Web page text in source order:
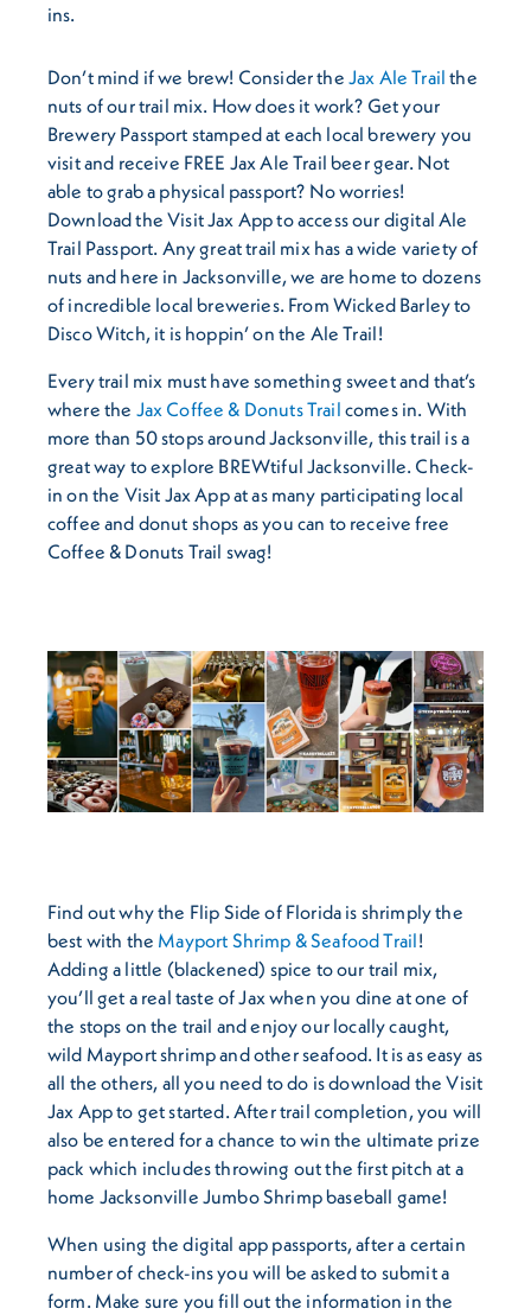
ins.
Don’t mind if we brew! Consider the Jax Ale Trail the
nuts of our trail mix. How does it work? Get your
Brewery Passport stamped at each local brewery you
visit and receive FREE Jax Ale Trail beer gear. Not
able to grab a physical passport? No worries!
Download the Visit Jax App to access our digital Ale
Trail Passport. Any great trail mix has a wide variety of
nuts and here in Jacksonville, we are home to dozens
of incredible local breweries. From Wicked Barley to
Disco Witch, it is hoppin’ on the Ale Trail!
Every trail mix must have something sweet and that’s
where the Jax Coffee & Donuts Trail comes in. With
more than 50 stops around Jacksonville, this trail is a
great way to explore BREWtiful Jacksonville. Check-
in on the Visit Jax App at as many participating local
coffee and donut shops as you can to receive free
Coffee & Donuts Trail swag!
Find out why the Flip Side of Florida is shrimply the
best with the Mayport Shrimp & Seafood Trail!
Adding a little (blackened) spice to our trail mix,
you’ll get a real taste of Jax when you dine at one of
the stops on the trail and enjoy our locally caught,
wild Mayport shrimp and other seafood. It is as easy as
all the others, all you need to do is download the Visit
Jax App to get started. After trail completion, you will
also be entered for a chance to win the ultimate prize
pack which includes throwing out the first pitch at a
home Jacksonville Jumbo Shrimp baseball game!
When using the digital app passports, after a certain
number of check-ins you will be asked to submit a
form. Make sure you fill out the information in the